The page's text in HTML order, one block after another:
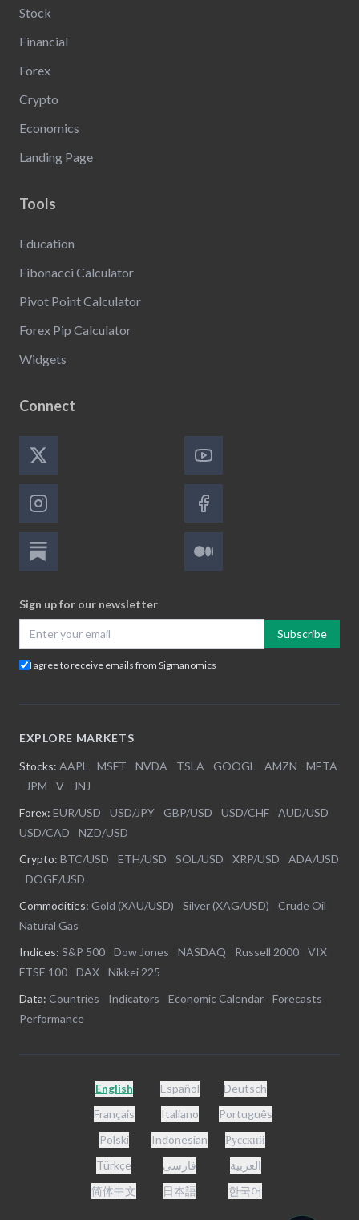
Stock
Financial
Forex
Crypto
Economics
Landing Page
Tools
Education
Fibonacci Calculator
Pivot Point Calculator
Forex Pip Calculator
Widgets
Connect
Sign up for our newsletter
Subscribe
I agree to receive emails from Sigmanomics
EXPLORE MARKETS
Stocks: AAPL MSFT NVDA TSLA GOOGL AMZN
META
JPM V
JNJ
Forex: EUR/USD USD/JPY GBP/USD USD/CHF AUD/USD
USD/CAD
NZD/USD
Crypto: BTC/USD ETH/USD SOL/USD XRP/USD
ADA/USD
DOGE/USD
Commodities: Gold (XAU/USD) Silver (XAG/USD) Crude Oil
Natural Gas
Indices: S&P 500 Dow Jones NASDAQ Russell 2000 VIX
FTSE 100
DAX
Nikkei 225
Data: Countries Indicators Economic Calendar Forecasts
Performance
English Español
Deutsch
Français
Italiano
Português
Polski
Indonesian
Русский
Türkçe
فارسی
العربية
简体中文
日本語 한국어